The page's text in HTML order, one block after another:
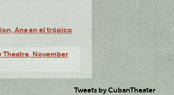
Ana en el trópico
Theatre, November
Tweets by CubanTheater